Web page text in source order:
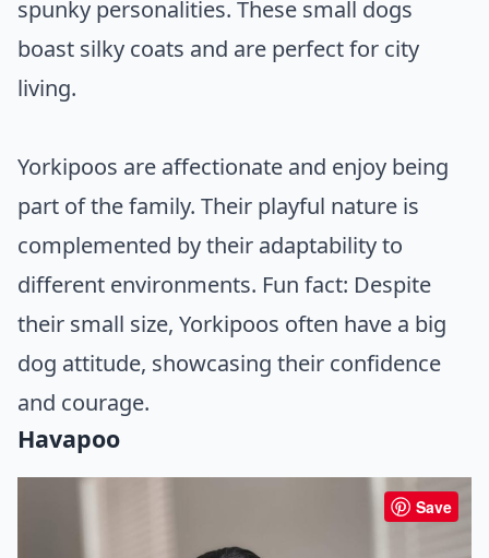
spunky personalities. These small dogs
boast silky coats and are perfect for city
living.
Yorkipoos are affectionate and enjoy being
part of the family. Their playful nature is
complemented by their adaptability to
different environments. Fun fact: Despite
their small size, Yorkipoos often have a big
dog attitude, showcasing their confidence
and courage.
Havapoo
Save